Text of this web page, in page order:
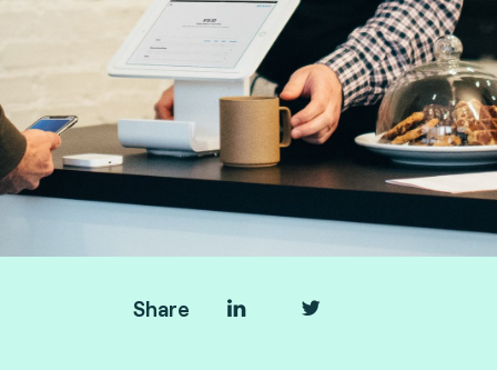
Share